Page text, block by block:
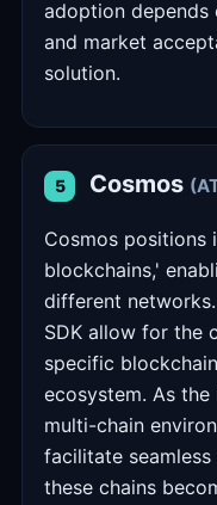
adoption depends
and market
solution.
5 Cosmos
Cosmos positions
blockchains,'
different
SDK allow for the
specific
ecosystem. As
multi-chain
facilitate
these chains